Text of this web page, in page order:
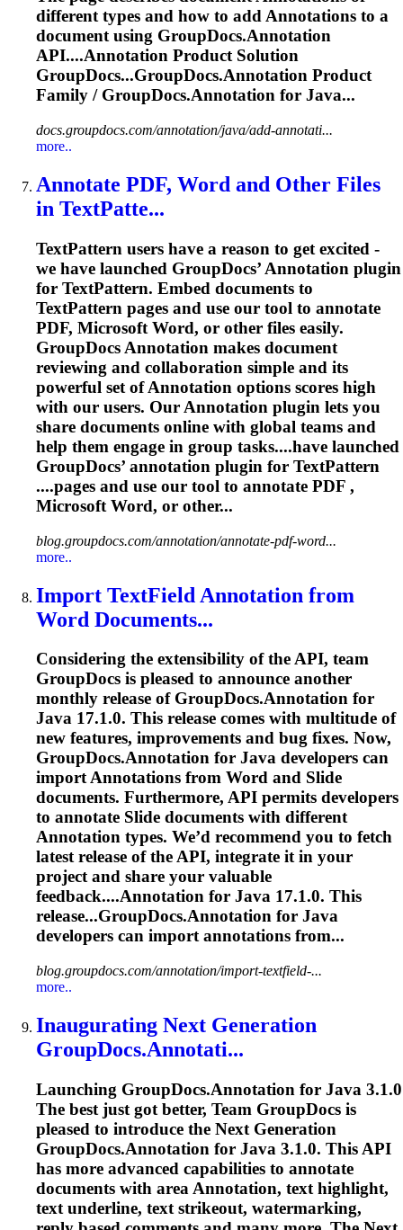
different types and how to addAnnotations to a
document using GroupDocs.Annotation
API....Annotation Product Solution
GroupDocs...GroupDocs.Annotation Product
Family / GroupDocs.Annotation for Java...
docs.groupdocs.com/annotation/java/add-annotati...
more..
Annotate PDF, Word and Other Files
in TextPatte...
TextPattern users have a reason to get excited -
we have launched GroupDocs’ Annotation plugin
for TextPattern. Embed documents to
TextPattern pages and use our tool to annotate
PDF, Microsoft Word, or other files easily.
GroupDocs Annotation makes document
reviewing and collaboration simple and its
powerful set ofAnnotation options scores high
with our users. Our Annotation plugin lets you
share documents online with global teams and
help them engage in group tasks....have launched
GroupDocs’ annotation plugin for TextPattern
....pages and use our tool to annotate PDF ,
Microsoft Word, or other...
blog.groupdocs.com/annotation/annotate-pdf-word...
more..
Import TextField Annotation from
Word Documents...
Considering the extensibility of the API, team
GroupDocs is pleased to announce another
monthly release of GroupDocs.Annotation for
Java 17.1.0. This release comes with multitude of
new features, improvements and bug fixes. Now,
GroupDocs.Annotation for Java developers can
importAnnotations from Word and Slide
documents. Furthermore, API permits developers
to annotate Slide documents with different
Annotation types. We’d recommend you to fetch
latest release of the API, integrate it in your
project and share your valuable
feedback....Annotation for Java 17.1.0. This
release...GroupDocs.Annotation for Java
developers can importannotations from...
blog.groupdocs.com/annotation/import-textfield-...
more..
Inaugurating Next Generation
GroupDocs.Annotati...
Launching GroupDocs.Annotation for Java 3.1.0
The best just got better, Team GroupDocs is
pleased to introduce the Next Generation
GroupDocs.Annotation for Java 3.1.0. This API
has more advanced capabilities to annotate
documents with area Annotation, text highlight,
text underline, text strikeout, watermarking,